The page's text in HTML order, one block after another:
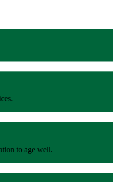
to age well.